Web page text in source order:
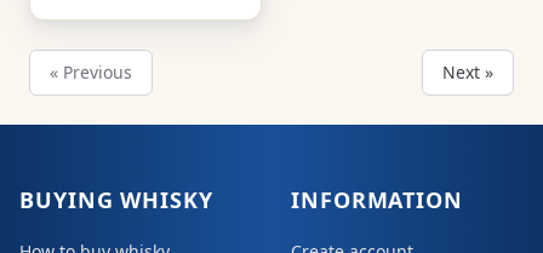
« Previous Next »
BUYING WHISKY INFORMATION